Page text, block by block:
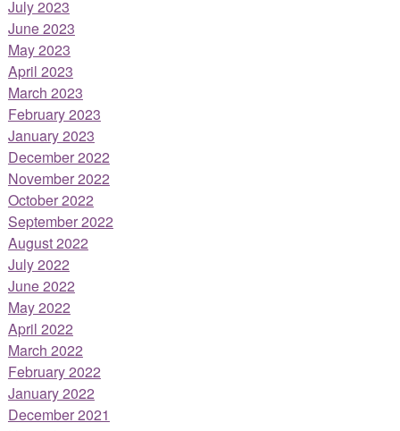
July 2023
June 2023
May 2023
April 2023
March 2023
February 2023
January 2023
December 2022
November 2022
October 2022
September 2022
August 2022
July 2022
June 2022
May 2022
April 2022
March 2022
February 2022
January 2022
December 2021